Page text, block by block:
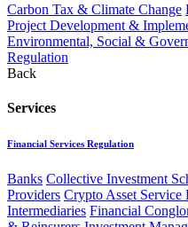
Carbon Tax & Climate Change
Project Development &
Environmental, Social &
Regulation
Back
Services
Financial Services Regulation
Banks Collective Investment
Providers Crypto Asset Service
Intermediaries Financial